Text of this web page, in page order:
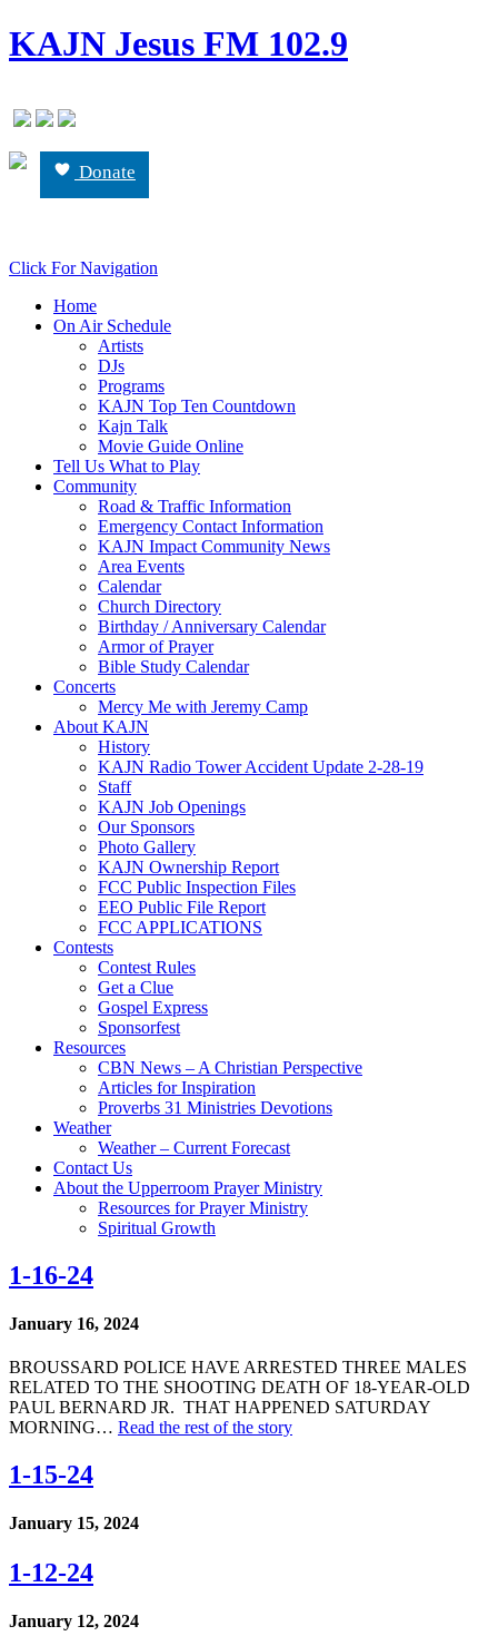
KAJN Jesus FM 102.9
Donate
Click For Navigation
Home
On Air Schedule
Artists
DJs
Programs
KAJN Top Ten Countdown
Kajn Talk
Movie Guide Online
Tell Us What to Play
Community
Road & Traffic Information
Emergency Contact Information
KAJN Impact Community News
Area Events
Calendar
Church Directory
Birthday / Anniversary Calendar
Armor of Prayer
Bible Study Calendar
Concerts
Mercy Me with Jeremy Camp
About KAJN
History
KAJN Radio Tower Accident Update 2-28-19
Staff
KAJN Job Openings
Our Sponsors
Photo Gallery
KAJN Ownership Report
FCC Public Inspection Files
EEO Public File Report
FCC APPLICATIONS
Contests
Contest Rules
Get a Clue
Gospel Express
Sponsorfest
Resources
CBN News – A Christian Perspective
Articles for Inspiration
Proverbs 31 Ministries Devotions
Weather
Weather – Current Forecast
Contact Us
About the Upperroom Prayer Ministry
Resources for Prayer Ministry
Spiritual Growth
1-16-24
January 16, 2024
BROUSSARD POLICE HAVE ARRESTED THREE MALES
RELATED TO THE SHOOTING DEATH OF 18-YEAR-OLD
PAUL BERNARD JR. THAT HAPPENED SATURDAY
MORNING… Read the rest of the story
1-15-24
January 15, 2024
1-12-24
January 12, 2024